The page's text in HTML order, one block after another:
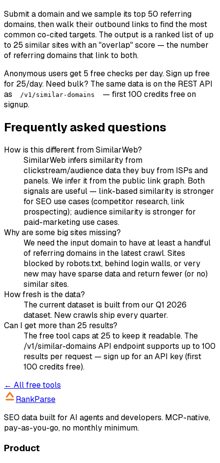
Submit a domain and we sample its top 50 referring
domains, then walk their outbound links to find the most
common co-cited targets. The output is a ranked list of up
to 25 similar sites with an "overlap" score — the number
of referring domains that link to both.
Anonymous users get 5 free checks per day. Sign up free
for 25/day. Need bulk? The same data is on the REST API
as
/v1/similar-domains
— first 100 credits free on
signup.
Frequently asked questions
How is this different from SimilarWeb?
SimilarWeb infers similarity from
clickstream/audience data they buy from ISPs and
panels. We infer it from the public link graph. Both
signals are useful — link-based similarity is stronger
for SEO use cases (competitor research, link
prospecting); audience similarity is stronger for
paid-marketing use cases.
Why are some big sites missing?
We need the input domain to have at least a handful
of referring domains in the latest crawl. Sites
blocked by robots.txt, behind login walls, or very
new may have sparse data and return fewer (or no)
similar sites.
How fresh is the data?
The current dataset is built from our Q1 2026
dataset. New crawls ship every quarter.
Can I get more than 25 results?
The free tool caps at 25 to keep it readable. The
/v1/similar-domains API endpoint supports up to 100
results per request — sign up for an API key (first
100 credits free).
← All free tools
RankParse
SEO data built for AI agents and developers. MCP-native,
pay-as-you-go, no monthly minimum.
Product